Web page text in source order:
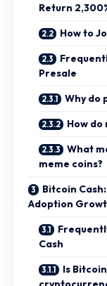
Return
How to
Presale
Why do
How
What
meme coins?
Bitcoin
Adoption
Cash
Is